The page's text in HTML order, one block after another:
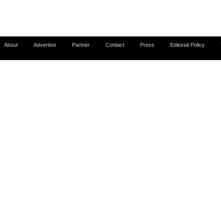
About Advertise Partner Contact Press Editorial Policy